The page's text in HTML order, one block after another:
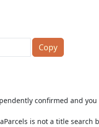
Copy
confirmed and
is not a title search